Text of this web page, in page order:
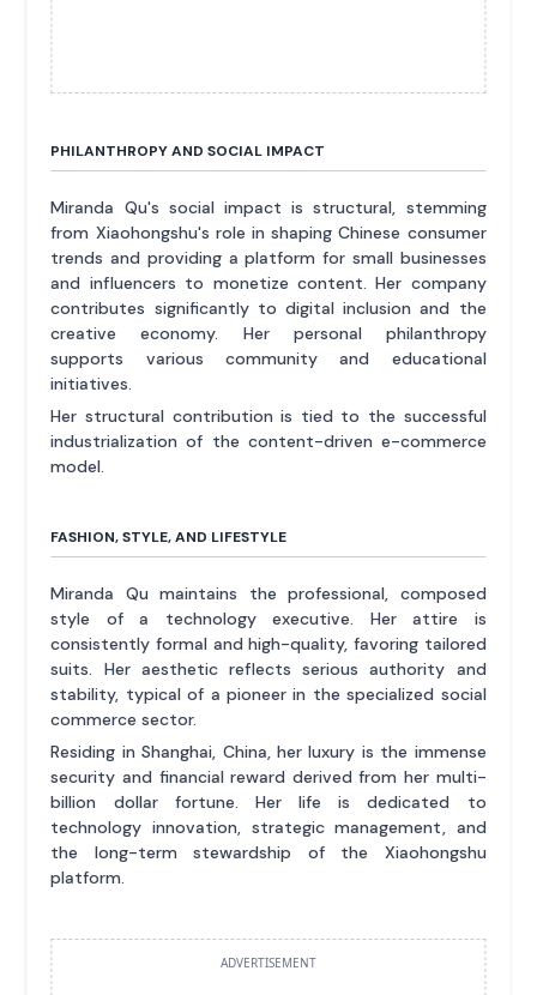
PHILANTHROPY AND SOCIAL IMPACT
Miranda Qu's social impact is structural, stemming
from Xiaohongshu's role in shaping Chinese consumer
trends and providing a platform for small businesses
and influencers to monetize content. Her company
contributes significantly to digital inclusion and the
creative economy. Her personal philanthropy
supports various community and educational
initiatives.
Her structural contribution is tied to the successful
industrialization of the content-driven e-commerce
model.
FASHION, STYLE, AND LIFESTYLE
Miranda Qu maintains the professional, composed
style of a technology executive. Her attire is
consistently formal and high-quality, favoring tailored
suits. Her aesthetic reflects serious authority and
stability, typical of a pioneer in the specialized social
commerce sector.
Residing in Shanghai, China, her luxury is the immense
security and financial reward derived from her multi-
billion dollar fortune. Her life is dedicated to
technology innovation, strategic management, and
the long-term stewardship of the Xiaohongshu
platform.
ADVERTISEMENT